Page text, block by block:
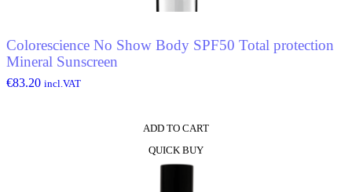
Colorescience No Show Body SPF50 Total protection
Mineral Sunscreen
€83.20 incl.VAT
ADD TO CART
QUICK BUY